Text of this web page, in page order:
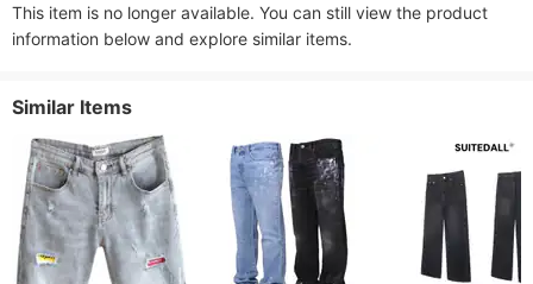
This item is no longer available. You can still view the product
information below and explore similar items.
Similar Items